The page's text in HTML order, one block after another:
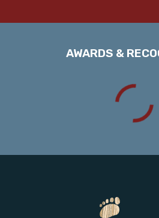
AWARDS &